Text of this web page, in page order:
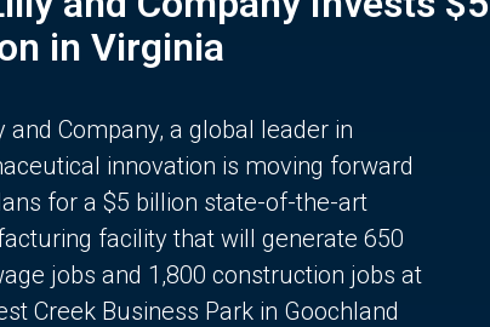
in Virginia
and Company, a global leader in
innovation is moving forward
for a $5 billion state-of-the-art
facility that will generate 650
jobs and 1,800 construction jobs at
Creek Business Park in Goochland